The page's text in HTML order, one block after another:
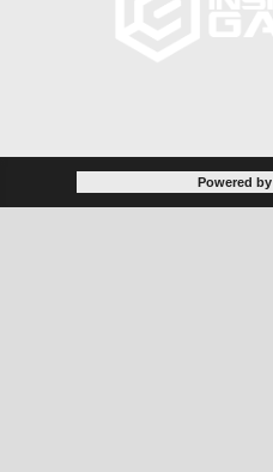
Powered